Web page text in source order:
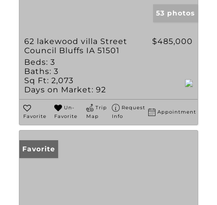
53 photos
62 lakewood villa Street
Council Bluffs IA 51501
$485,000
Beds: 3
Baths: 3
Sq Ft: 2,073
Days on Market: 92
Favorite
Un-
Favorite
Trip
Map
Request
Info
Appointment
Favorite